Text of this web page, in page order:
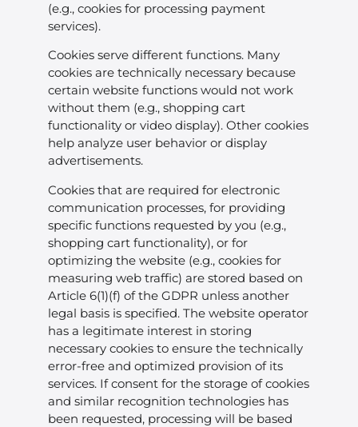
(e.g., cookies for processing payment
services).
Cookies serve different functions. Many
cookies are technically necessary because
certain website functions would not work
without them (e.g., shopping cart
functionality or video display). Other cookies
help analyze user behavior or display
advertisements.
Cookies that are required for electronic
communication processes, for providing
specific functions requested by you (e.g.,
shopping cart functionality), or for
optimizing the website (e.g., cookies for
measuring web traffic) are stored based on
Article 6(1)(f) of the GDPR unless another
legal basis is specified. The website operator
has a legitimate interest in storing
necessary cookies to ensure the technically
error-free and optimized provision of its
services. If consent for the storage of cookies
and similar recognition technologies has
been requested, processing will be based